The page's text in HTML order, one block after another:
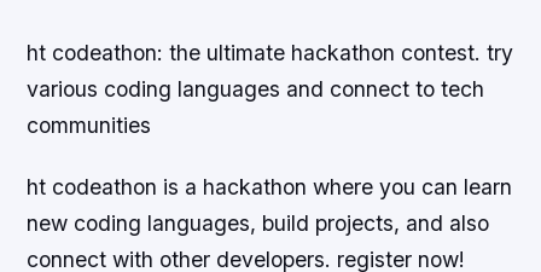
ht codeathon: the ultimate hackathon contest. try
various coding languages and connect to tech
communities
ht codeathon is a hackathon where you can learn
new coding languages, build projects, and also
connect with other developers. register now!